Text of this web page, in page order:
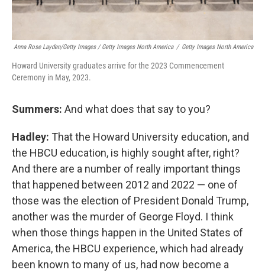
Anna Rose Layden/Getty Images / Getty Images North America / Getty Images North America
Howard University graduates arrive for the 2023 Commencement
Ceremony in May, 2023.
Summers: And what does that say to you?
Hadley: That the Howard University education, and
the HBCU education, is highly sought after, right?
And there are a number of really important things
that happened between 2012 and 2022 — one of
those was the election of President Donald Trump,
another was the murder of George Floyd. I think
when those things happen in the United States of
America, the HBCU experience, which had already
been known to many of us, had now become a